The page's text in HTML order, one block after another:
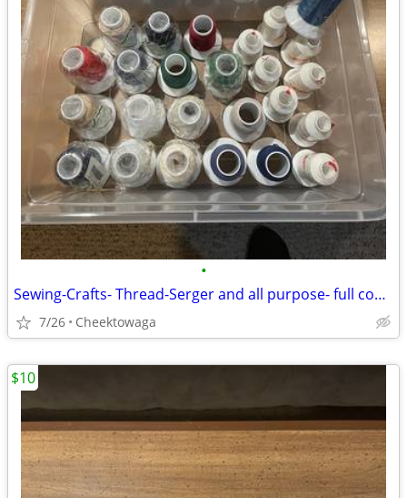
•
Sewing-Crafts- Thread-Serger and all purpose- full cones
7/26 Cheektowaga
$10